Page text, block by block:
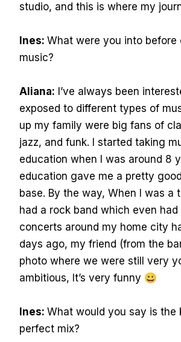
studio, and this is where my
Ines: What were you into before
music?
Aliana: I’ve always been
exposed to different types of
up my family were big fans of
jazz, and funk. I started taking
education when I was around 8
education gave me a pretty
base. By the way, When I was a
had a rock band which even
concerts around my home city
days ago, my friend (from the
photo where we were still very
ambitious, It’s very funny 😀
Ines: What would you say is the
perfect mix?